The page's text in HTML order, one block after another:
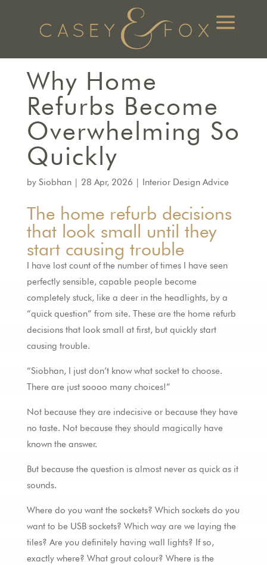
Why Home
Refurbs Become
Overwhelming So
Quickly
by Siobhan| 28 Apr, 2026 | Interior Design Advice
The home refurb decisions
that look small until they
start causing trouble
I have lost count of the number of times I have seen
perfectly sensible, capable people become
completely stuck, like a deer in the headlights, by a
“quick question” from site. These are the home refurb
decisions that look small at first, but quickly start
causing trouble.
“Siobhan, I just don’t know what socket to choose.
There are just soooo many choices!”
Not because they are indecisive or because they have
no taste. Not because they should magically have
known the answer.
But because the question is almost never as quick as it
sounds.
Where do you want the sockets? Which sockets do you
want to be USB sockets? Which way are we laying the
tiles? Are you definitely having wall lights? If so,
exactly where? What grout colour? Where is the